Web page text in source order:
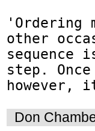
'Ordering
other
sequence
step.
however,
Don